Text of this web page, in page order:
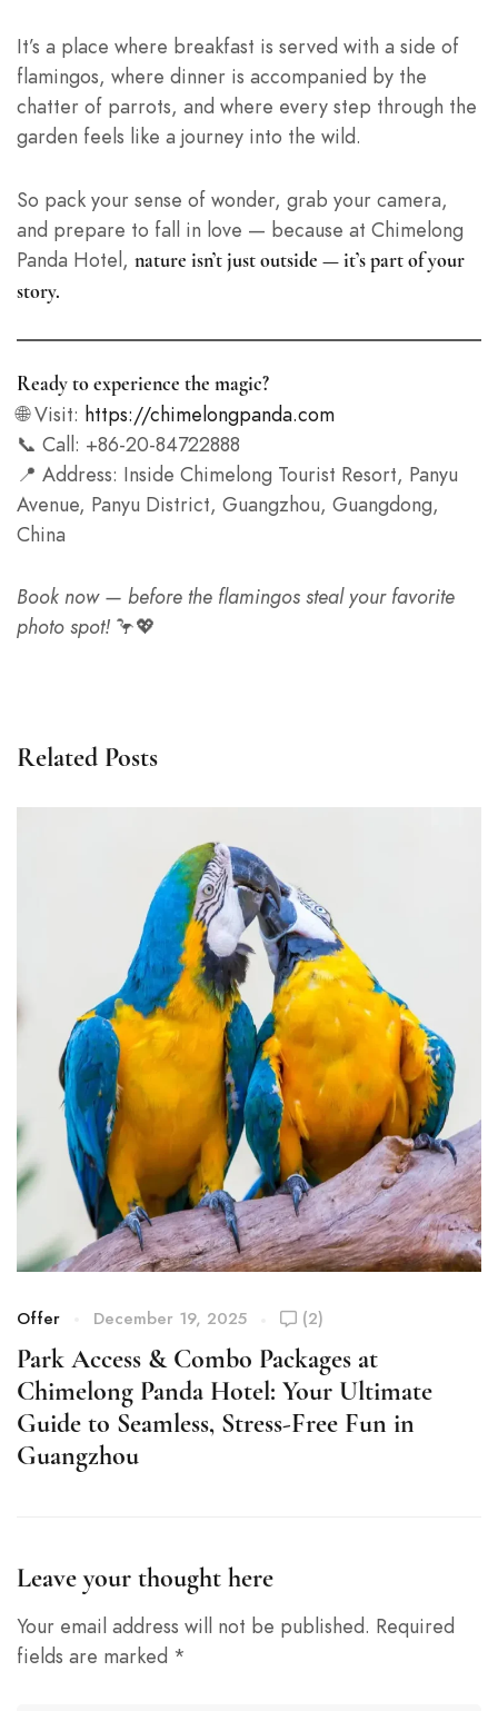
It’s a place where breakfast is served with a side of
flamingos, where dinner is accompanied by the
chatter of parrots, and where every step through the
garden feels like a journey into the wild.
So pack your sense of wonder, grab your camera,
and prepare to fall in love — because at Chimelong
Panda Hotel, nature isn’t just outside — it’s part of your
story.
Ready to experience the magic?
🌐 Visit: https://chimelongpanda.com
📞 Call: +86-20-84722888
📍 Address: Inside Chimelong Tourist Resort, Panyu
Avenue, Panyu District, Guangzhou, Guangdong,
China
Book now — before the flamingos steal your favorite
photo spot! 🦩💖
Related Posts
Offer December 19, 2025 (2)
Park Access & Combo Packages at
Chimelong Panda Hotel: Your Ultimate
Guide to Seamless, Stress-Free Fun in
Guangzhou
Leave your thought here
Your email address will not be published. Required
fields are marked *